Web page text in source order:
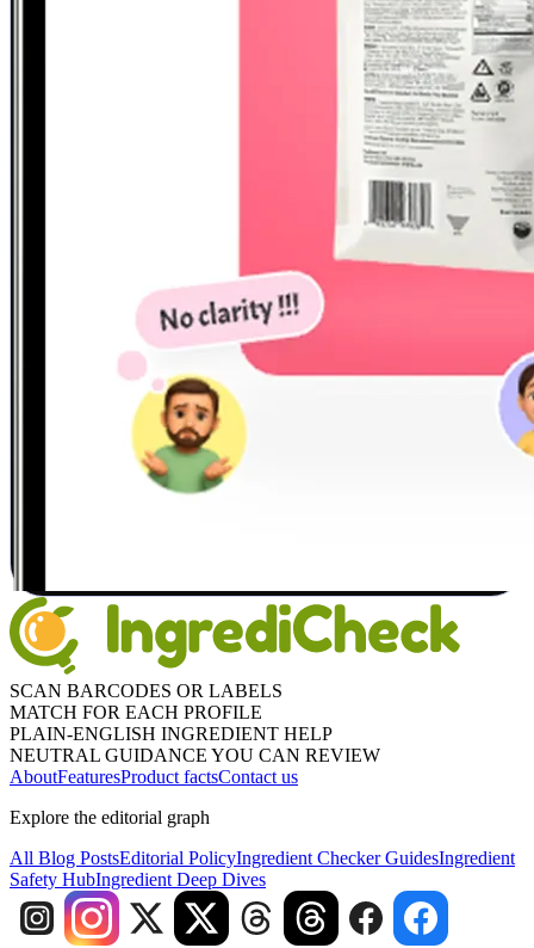
SCAN BARCODES OR LABELS
MATCH FOR EACH PROFILE
PLAIN-ENGLISH INGREDIENT HELP
NEUTRAL GUIDANCE YOU CAN REVIEW
AboutFeaturesProduct factsContact us
Explore the editorial graph
All Blog PostsEditorial PolicyIngredient Checker GuidesIngredient
Safety HubIngredient Deep Dives